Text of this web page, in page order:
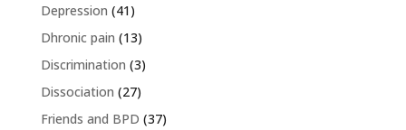
Depression (41)
Dhronic pain (13)
Discrimination (3)
Dissociation (27)
Friends and BPD (37)